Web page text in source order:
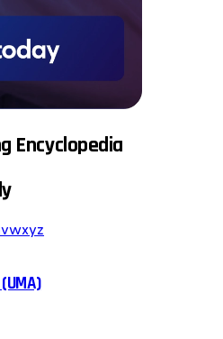
Encyclopedia
vwxyz